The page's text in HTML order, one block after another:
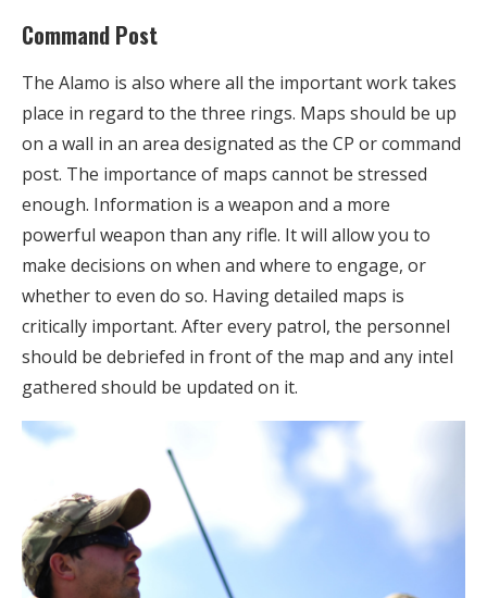
Command Post
The Alamo is also where all the important work takes
place in regard to the three rings. Maps should be up
on a wall in an area designated as the CP or command
post. The importance of maps cannot be stressed
enough. Information is a weapon and a more
powerful weapon than any rifle. It will allow you to
make decisions on when and where to engage, or
whether to even do so. Having detailed maps is
critically important. After every patrol, the personnel
should be debriefed in front of the map and any intel
gathered should be updated on it.